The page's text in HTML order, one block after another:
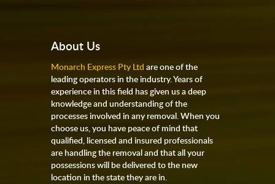
About Us
Monarch Express Pty Ltd are one of the
leading operators in the industry. Years of
experience in this field has given us a deep
knowledge and understanding of the
processes involved in any removal. When you
choose us, you have peace of mind that
qualified, licensed and insured professionals
are handling the removal and that all your
possessions will be delivered to the new
location in the state they are in.